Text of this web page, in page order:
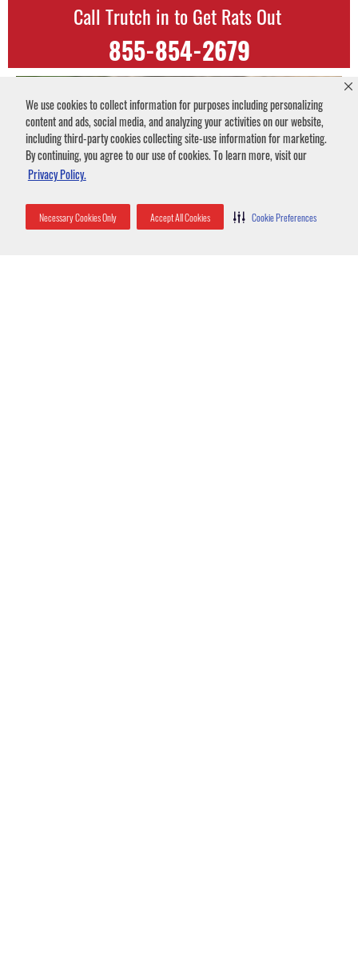
We use cookies to collect information for purposes including personalizing
content and ads, social media, and analyzing your activities on our website,
including third-party cookies collecting site-use information for marketing.
By continuing, you agree to our use of cookies. To learn more, visit our
Privacy Policy.
Necessary Cookies Only Accept All Cookies Cookie Preferences
Call Trutch in to Get Rats Out
855-854-2679